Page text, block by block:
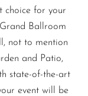
choice for your
Ballroom
not to mention
and Patio,
state-of-the-art
event will be